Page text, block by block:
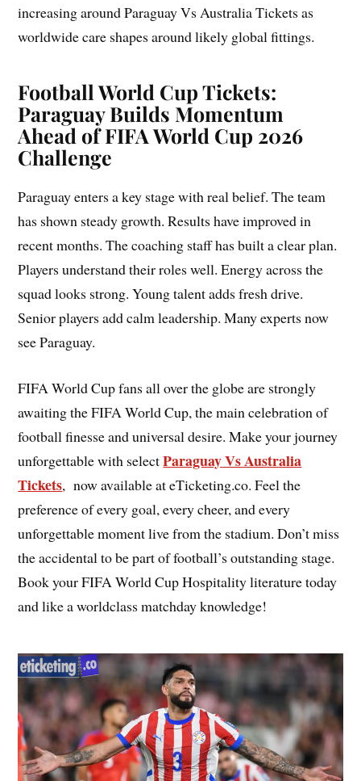
increasing around Paraguay Vs Australia Tickets as
worldwide care shapes around likely global fittings.
Football World Cup Tickets:
Paraguay Builds Momentum
Ahead of FIFA World Cup 2026
Challenge
Paraguay enters a key stage with real belief. The team
has shown steady growth. Results have improved in
recent months. The coaching staff has built a clear plan.
Players understand their roles well. Energy across the
squad looks strong. Young talent adds fresh drive.
Senior players add calm leadership. Many experts now
see Paraguay.
FIFA World Cup fans all over the globe are strongly
awaiting the FIFA World Cup, the main celebration of
football finesse and universal desire. Make your journey
unforgettable with selectParaguay Vs Australia
Tickets, now available at eTicketing.co. Feel the
preference of every goal, every cheer, and every
unforgettable moment live from the stadium. Don’t miss
the accidental to be part of football’s outstanding stage.
Book your FIFA World Cup Hospitality literature today
and like a worldclass matchday knowledge!